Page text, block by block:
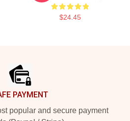
$24.45
PAYMENT
popular and secure payment